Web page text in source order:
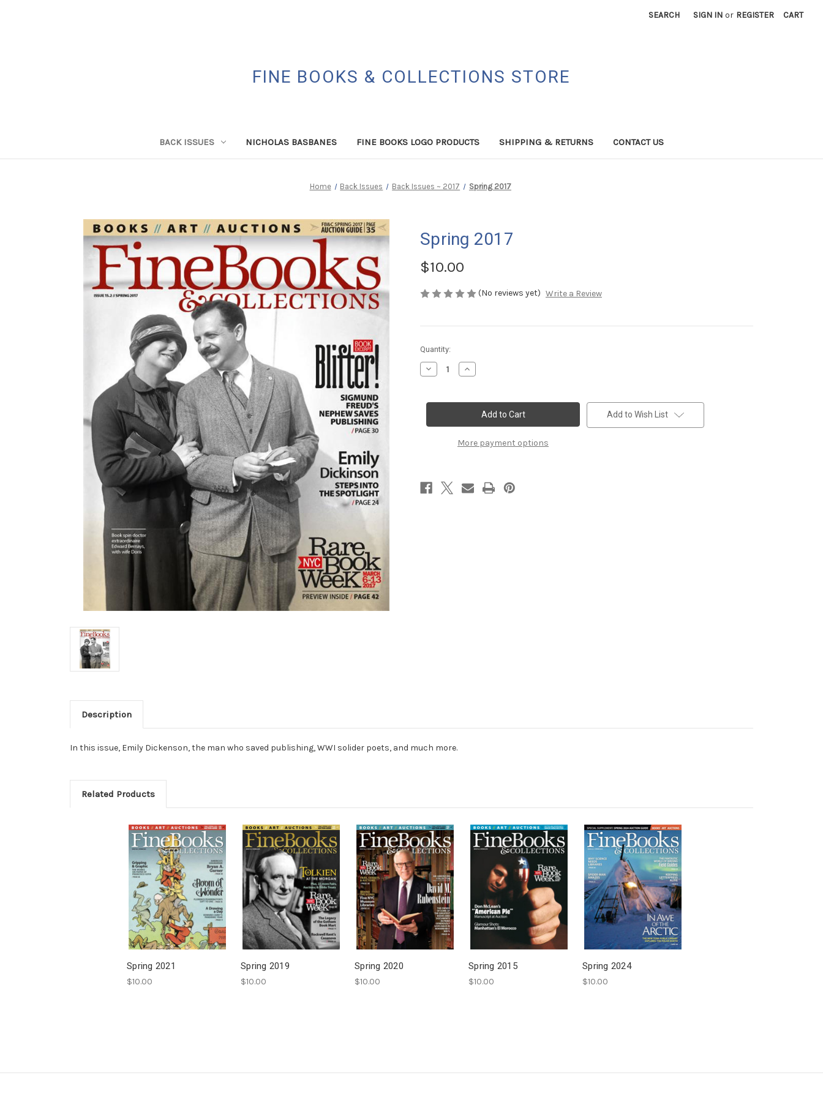
SEARCH SIGN IN or REGISTER CART
FINE BOOKS & COLLECTIONS STORE
BACK ISSUES NICHOLAS BASBANES FINE BOOKS LOGO PRODUCTS SHIPPING & RETURNS CONTACT US
Home Back Issues Back Issues ~ 2017 Spring 2017
Spring 2017
$10.00
(No reviews yet) Write a Review
Current
Stock:
Quantity:
Decrease
Quantity
2017
Increase
Quantity
2017
More payment options
Add to Wish List
Description
In this issue, Emily Dickenson, the man who saved publishing, WWI solider poets, and much more.
Related Products
Spring 2021
$10.00
Spring 2019
$10.00
Spring 2020
$10.00
Spring 2015
$10.00
Spring 2024
$10.00